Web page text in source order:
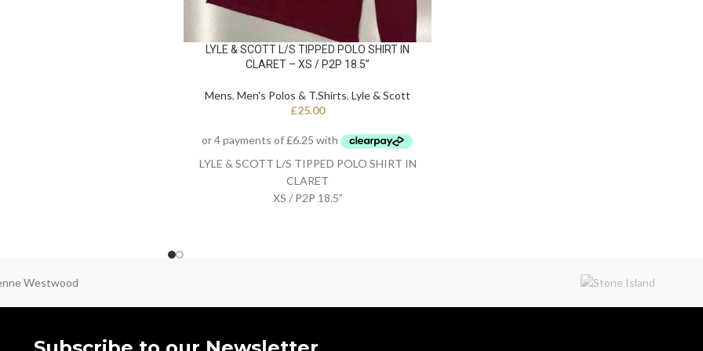
LYLE & SCOTT L/S TIPPED POLO SHIRT IN
CLARET – XS / P2P 18.5”
Mens, Men's Polos & T.Shirts, Lyle & Scott
£25.00
LYLE & SCOTT L/S TIPPED POLO SHIRT IN
CLARET
XS / P2P 18.5”
Westwood